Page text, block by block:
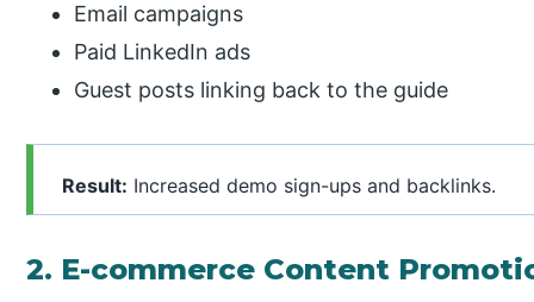
Email campaigns
Paid LinkedIn ads
Guest posts linking back to the guide
Result: Increased demo sign-ups and backlinks.
2. E-commerce Content